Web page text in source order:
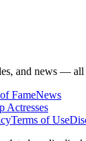
and news — all
FameNews
Actresses
Terms of Use